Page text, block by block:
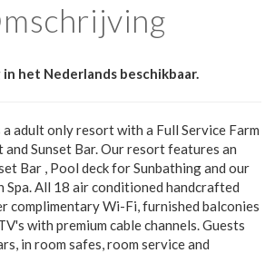
het Nederlands beschikbaar.
adult only resort with a Full Service Farm
and Sunset Bar. Our resort features an
Bar , Pool deck for Sunbathing and our
Spa. All 18 air conditioned handcrafted
complimentary Wi-Fi, furnished balconies
with premium cable channels. Guests
in room safes, room service and